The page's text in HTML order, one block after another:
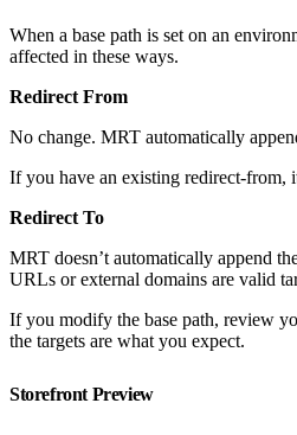
When a base path is set on an
affected in these ways.
Redirect From
No change. MRT automatically
If you have an existing redirect-from,
Redirect To
MRT doesn’t automatically append
URLs or external domains are valid
If you modify the base path, review
the targets are what you expect.
Storefront Preview